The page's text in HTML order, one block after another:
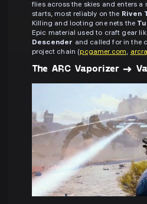
flies across the skies and enters
starts, most reliably on the Riven
Killing and looting one nets the
Epic material used to craft gear
Descender and called for in the
project chain (pcgamer.com,
The ARC Vaporizer →